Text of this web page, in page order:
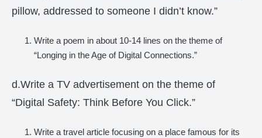
pillow, addressed to someone I didn’t know.”
Write a poem in about 10-14 lines on the theme of
“Longing in the Age of Digital Connections.”
d.Write a TV advertisement on the theme of
“Digital Safety: Think Before You Click.”
Write a travel article focusing on a place famous for its